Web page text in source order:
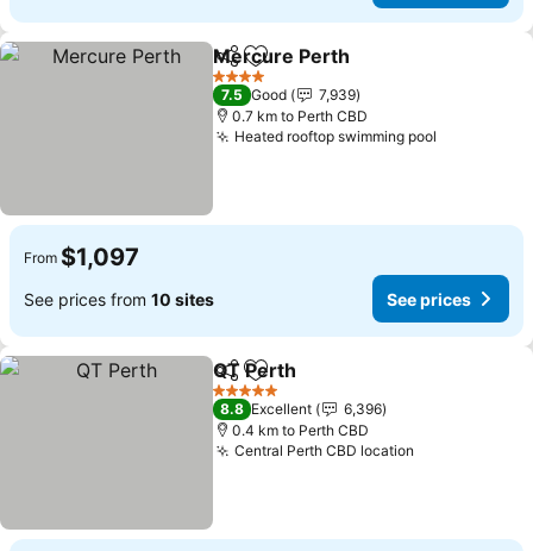
ShareAdd to favorites
Mercure Perth
4 Stars
7.5 Good
7,939
0.7 km to Perth CBD
Heated rooftop swimming pool
From $1,097
See prices from 10 sites See prices
ShareAdd to favorites
QT Perth
5 Stars
8.8 Excellent
6,396
0.4 km to Perth CBD
Central Perth CBD location